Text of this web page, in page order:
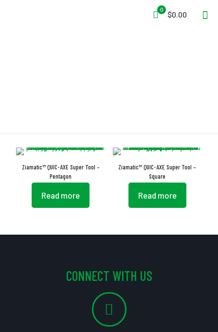
0
$0.00
Ziamatic™ QUIC-AXE Super Tool –
Pentagon
Read more
Ziamatic™ QUIC-AXE Super Tool –
Square
Read more
CONNECT WITH US